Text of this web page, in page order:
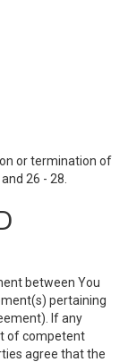
or termination of
26 - 28.
between You
pertaining
If any
of competent
agree that the